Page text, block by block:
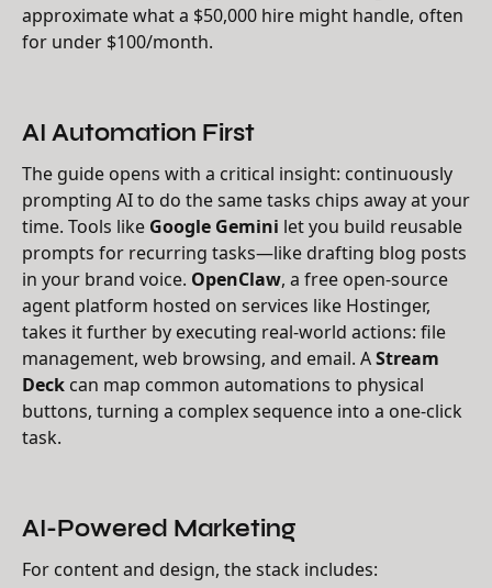
approximate what a $50,000 hire might handle, often
for under $100/month.
AI Automation First
The guide opens with a critical insight: continuously
prompting AI to do the same tasks chips away at your
time. Tools like Google Gemini let you build reusable
prompts for recurring tasks—like drafting blog posts
in your brand voice. OpenClaw, a free open-source
agent platform hosted on services like Hostinger,
takes it further by executing real-world actions: file
management, web browsing, and email. AStream
Deck can map common automations to physical
buttons, turning a complex sequence into a one-click
task.
AI-Powered Marketing
For content and design, the stack includes: